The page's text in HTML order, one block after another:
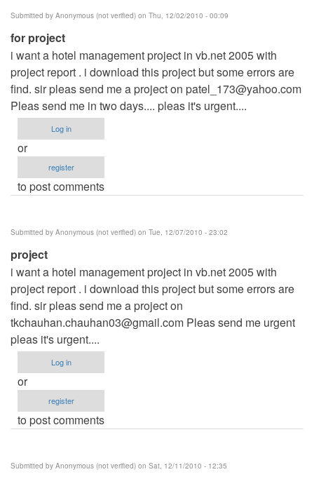
Submitted by Anonymous (not verified) on Thu, 12/02/2010 - 00:09
for project
i want a hotel management project in vb.net 2005 with
project report . i download this project but some errors are
find. sir pleas send me a project on patel_173@yahoo.com
Pleas send me in two days.... pleas it's urgent....
Log in
or
register
to post comments
Submitted by Anonymous (not verified) on Tue, 12/07/2010 - 23:02
project
i want a hotel management project in vb.net 2005 with
project report . i download this project but some errors are
find. sir pleas send me a project on
tkchauhan.chauhan03@gmail.com Pleas send me urgent
pleas it's urgent....
Log in
or
register
to post comments
Submitted by Anonymous (not verified) on Sat, 12/11/2010 - 12:35